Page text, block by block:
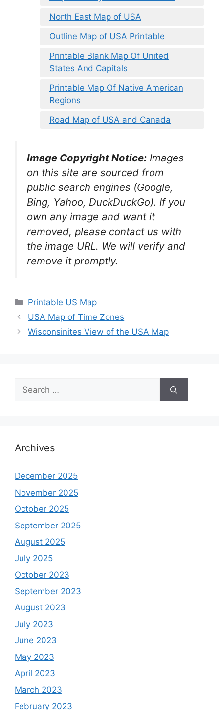
North East Map of USA
Outline Map of USA Printable
Printable Blank Map Of United
States And Capitals
Printable Map Of Native American
Regions
Road Map of USA and Canada
Image Copyright Notice: Images
on this site are sourced from
public search engines (Google,
Bing, Yahoo, DuckDuckGo). If you
own any image and want it
removed, please contact us with
the image URL. We will verify and
remove it promptly.
Categories
Printable US Map
USA Map of Time Zones
Wisconsinites View of the USA Map
Search
for:
Archives
December 2025
November 2025
October 2025
September 2025
August 2025
July 2025
October 2023
September 2023
August 2023
July 2023
June 2023
May 2023
April 2023
March 2023
February 2023